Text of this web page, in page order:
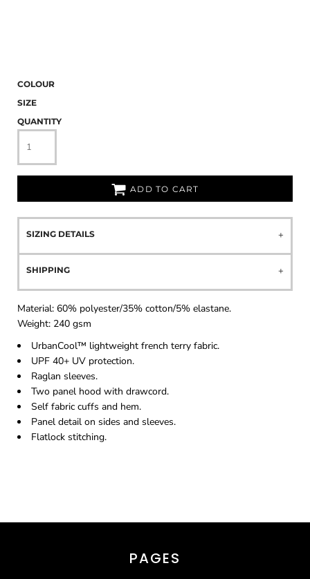
COLOUR
SIZE
QUANTITY
ADD TO CART
SIZING DETAILS
SHIPPING
Material: 60% polyester/35% cotton/5% elastane.
Weight: 240 gsm
UrbanCool™ lightweight french terry fabric.
UPF 40+ UV protection.
Raglan sleeves.
Two panel hood with drawcord.
Self fabric cuffs and hem.
Panel detail on sides and sleeves.
Flatlock stitching.
PAGES